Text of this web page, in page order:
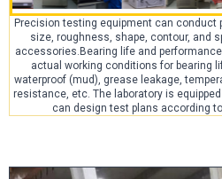
Precision testing equipment can
size, roughness, shape, contour, and
accessories.Bearing life and
actual working conditions for bearing
waterproof (mud), grease leakage,
resistance, etc. The laboratory is
can design test plans according